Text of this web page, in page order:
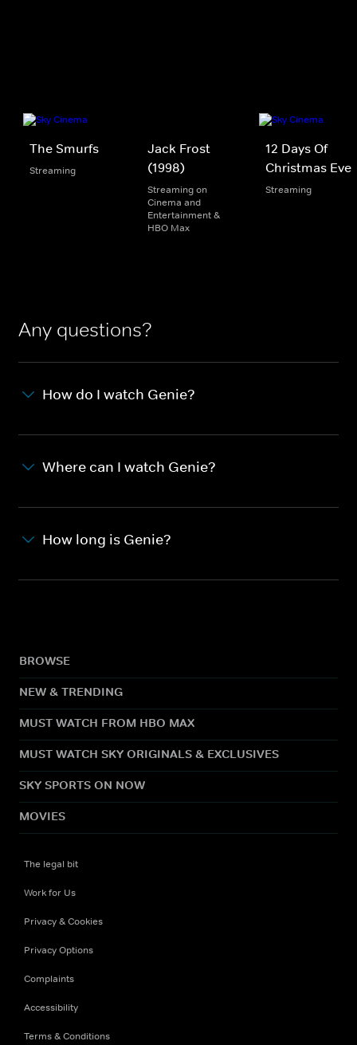
The Smurfs
Streaming
Jack Frost
(1998)
Streaming on
Cinema and
Entertainment &
HBO Max
12 Days Of
Christmas Eve
Streaming
Any questions?
How do I watch Genie?
Where can I watch Genie?
How long is Genie?
BROWSE
NEW & TRENDING
MUST WATCH FROM HBO MAX
MUST WATCH SKY ORIGINALS & EXCLUSIVES
SKY SPORTS ON NOW
MOVIES
The legal bit
Work for Us
Privacy & Cookies
Privacy Options
Complaints
Accessibility
Terms & Conditions